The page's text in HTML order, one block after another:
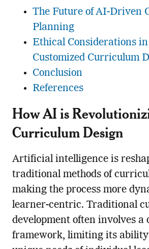
The Future of AI-Driven
Planning
Ethical Considerations
Customized Curriculum
Conclusion
References
How AI is
Curriculum Design
Artificial intelligence is
traditional methods of
making the process more
learner-centric. Traditional
development often involves a
framework, limiting its ability